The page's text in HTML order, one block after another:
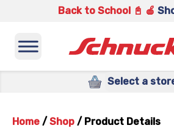
Back to School 📓 🍎
Select a
Home / Shop / Product Details